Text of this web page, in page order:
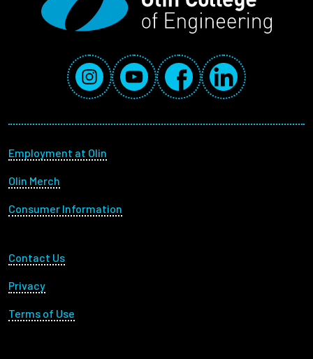
Social Media Links
InstagramYouTube FacebookLinkedIn
Footer menu
Employment at Olin
Olin Merch
Consumer Information
Footer Utility
Contact Us
Privacy
Terms of Use